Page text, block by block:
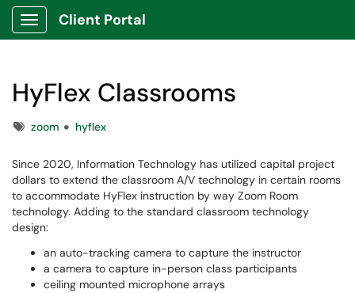
Show Applications Menu
Client Portal
HyFlex Classrooms
Tagszoom hyflex
Since 2020, Information Technology has utilized capital project
dollars to extend the classroom A/V technology in certain rooms
to accommodate HyFlex instruction by way Zoom Room
technology. Adding to the standard classroom technology
design:
an auto-tracking camera to capture the instructor
a camera to capture in-person class participants
ceiling mounted microphone arrays